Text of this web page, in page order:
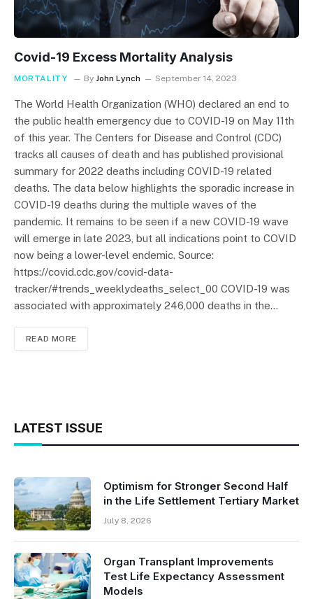
Covid-19 Excess Mortality Analysis
MORTALITY By John Lynch September 14, 2023
The World Health Organization (WHO) declared an end to
the public health emergency due to COVID-19 on May 11th
of this year. The Centers for Disease and Control (CDC)
tracks all causes of death and has published provisional
summary for 2022 deaths including COVID-19 related
deaths. The data below highlights the sporadic increase in
COVID-19 deaths during the multiple waves of the
pandemic. It remains to be seen if a new COVID-19 wave
will emerge in late 2023, but all indications point to COVID
now being a lower-level endemic. Source:
https://covid.cdc.gov/covid-data-
tracker/#trends_weeklydeaths_select_00 COVID-19 was
associated with approximately 246,000 deaths in the…
READ MORE
LATEST ISSUE
Optimism for Stronger Second Half
in the Life Settlement Tertiary Market
July 8, 2026
Organ Transplant Improvements
Test Life Expectancy Assessment
Models